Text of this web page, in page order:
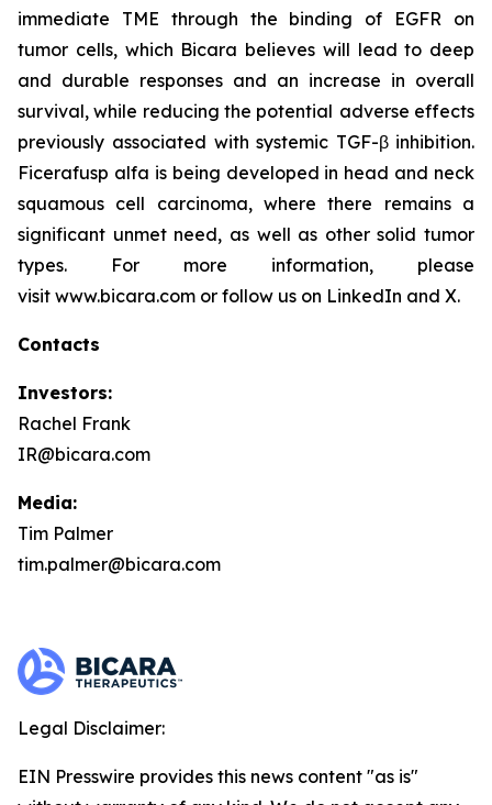
immediate TME through the binding of EGFR on
tumor cells, which Bicara believes will lead to deep
and durable responses and an increase in overall
survival, while reducing the potential adverse effects
previously associated with systemic TGF-β inhibition.
Ficerafusp alfa is being developed in head and neck
squamous cell carcinoma, where there remains a
significant unmet need, as well as other solid tumor
types. For more information, please
visit www.bicara.com or follow us on LinkedIn and X.
Contacts
Investors:
Rachel Frank
IR@bicara.com
Media:
Tim Palmer
tim.palmer@bicara.com
Legal Disclaimer:
EIN Presswire provides this news content "as is"